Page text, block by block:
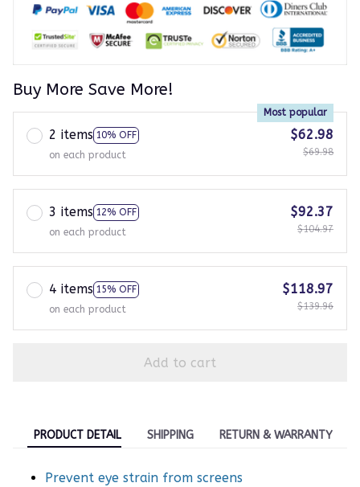
Buy More Save More!
2 items 10% OFF
Most popular
on each product
$62.98
$69.98
3 items 12% OFF
on each product
$92.37
$104.97
4 items 15% OFF
on each product
$118.97
$139.96
Add to cart
PRODUCT DETAIL SHIPPING RETURN & WARRANTY
Prevent eye strain from screens